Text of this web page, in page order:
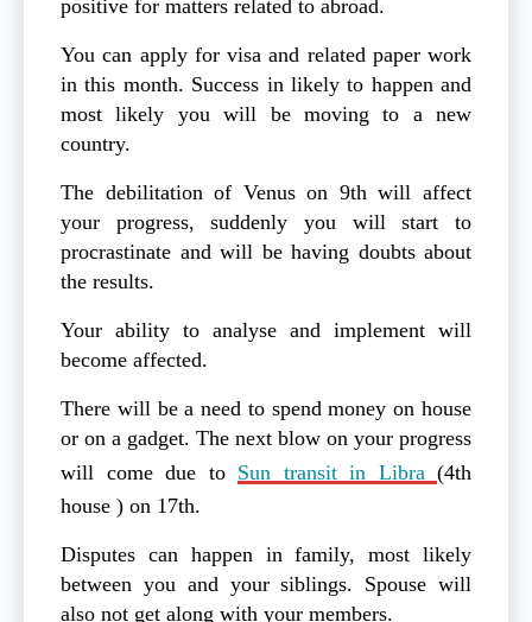
positive for matters related to abroad.
You can apply for visa and related paper work
in this month. Success in likely to happen and
most likely you will be moving to a new
country.
The debilitation of Venus on 9th will affect
your progress, suddenly you will start to
procrastinate and will be having doubts about
the results.
Your ability to analyse and implement will
become affected.
There will be a need to spend money on house
or on a gadget. The next blow on your progress
will come due to Sun transit in Libra (4th
house ) on 17th.
Disputes can happen in family, most likely
between you and your siblings. Spouse will
also not get along with your members.